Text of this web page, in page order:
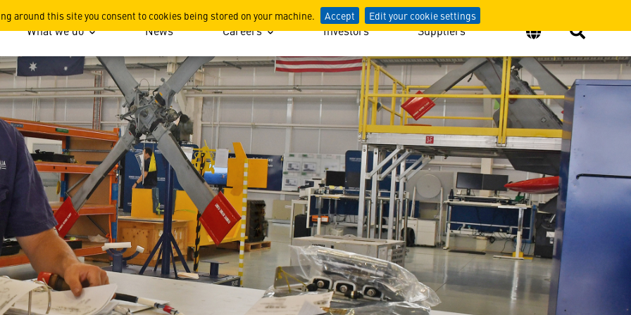
around this site you consent to cookies being stored on your machine. Accept Edit your cookie settings
Star
What we do News Careers Investors Suppliers